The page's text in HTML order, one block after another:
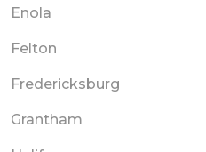
Enola
Felton
Fredericksburg
Grantham